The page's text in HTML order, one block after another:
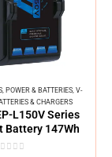
POWER & BATTERIES V-
& CHARGERS
L150V Series
Battery 147Wh